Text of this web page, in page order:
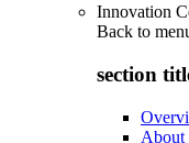
Innovation
Back to
section
About